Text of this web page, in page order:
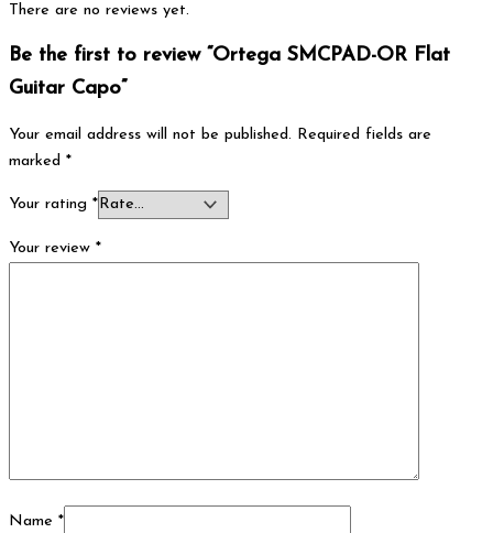
There are no reviews yet.
Be the first to review “Ortega SMCPAD-OR Flat
Guitar Capo”
Your email address will not be published. Required fields are
marked *
Your rating *
Your review *
Name *